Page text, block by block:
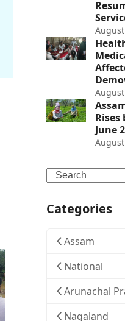
June
Search
Categories
Assam
National
Arunachal
Nagaland